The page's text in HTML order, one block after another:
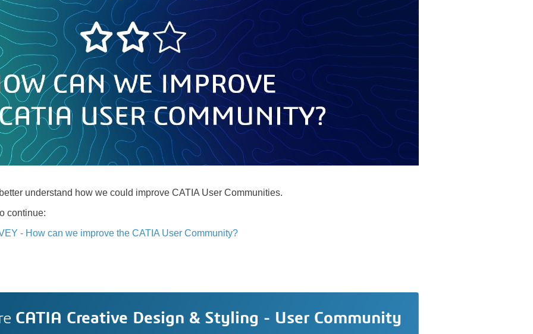
understand how we could improve CATIA User Communities.
continue:
- How can we improve the CATIA User Community?
CATIA Creative Design & Styling - User Community